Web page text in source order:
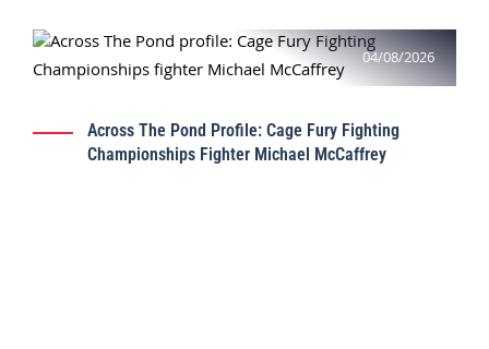
04/08/2026
Across The Pond Profile: Cage Fury Fighting
Championships Fighter Michael McCaffrey